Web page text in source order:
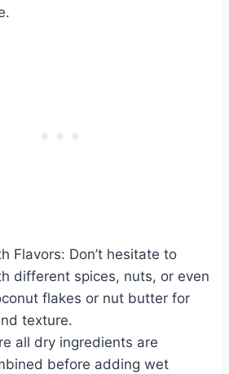
Flavors: Don’t hesitate to
different spices, nuts, or even
flakes or nut butter for
texture.
all dry ingredients are
before adding wet